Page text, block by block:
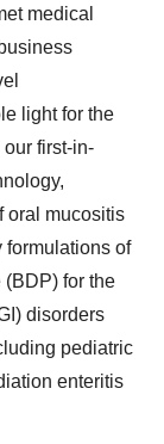
medical
light for the
first-in-
oral mucositis
formulations of
for the
disorders
pediatric
enteritis